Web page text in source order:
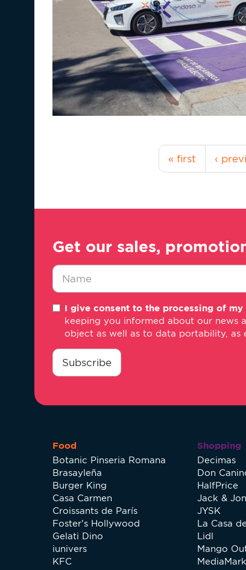
« first ‹
Get our sales,
*
I give consent to the processing of my
keeping you informed about our news
object as well as to data portability, as
consentimiento
Subscribe
Food
Botanic Pinseria Romana
Brasayleña
Burger King
Casa Carmen
Croissants de París
Foster's Hollywood
Gelati Dino
iunivers
KFC
Shopping
Decimas
Don
HalfPrice
Jack &
JYSK
La Casa
Lidl
Mango